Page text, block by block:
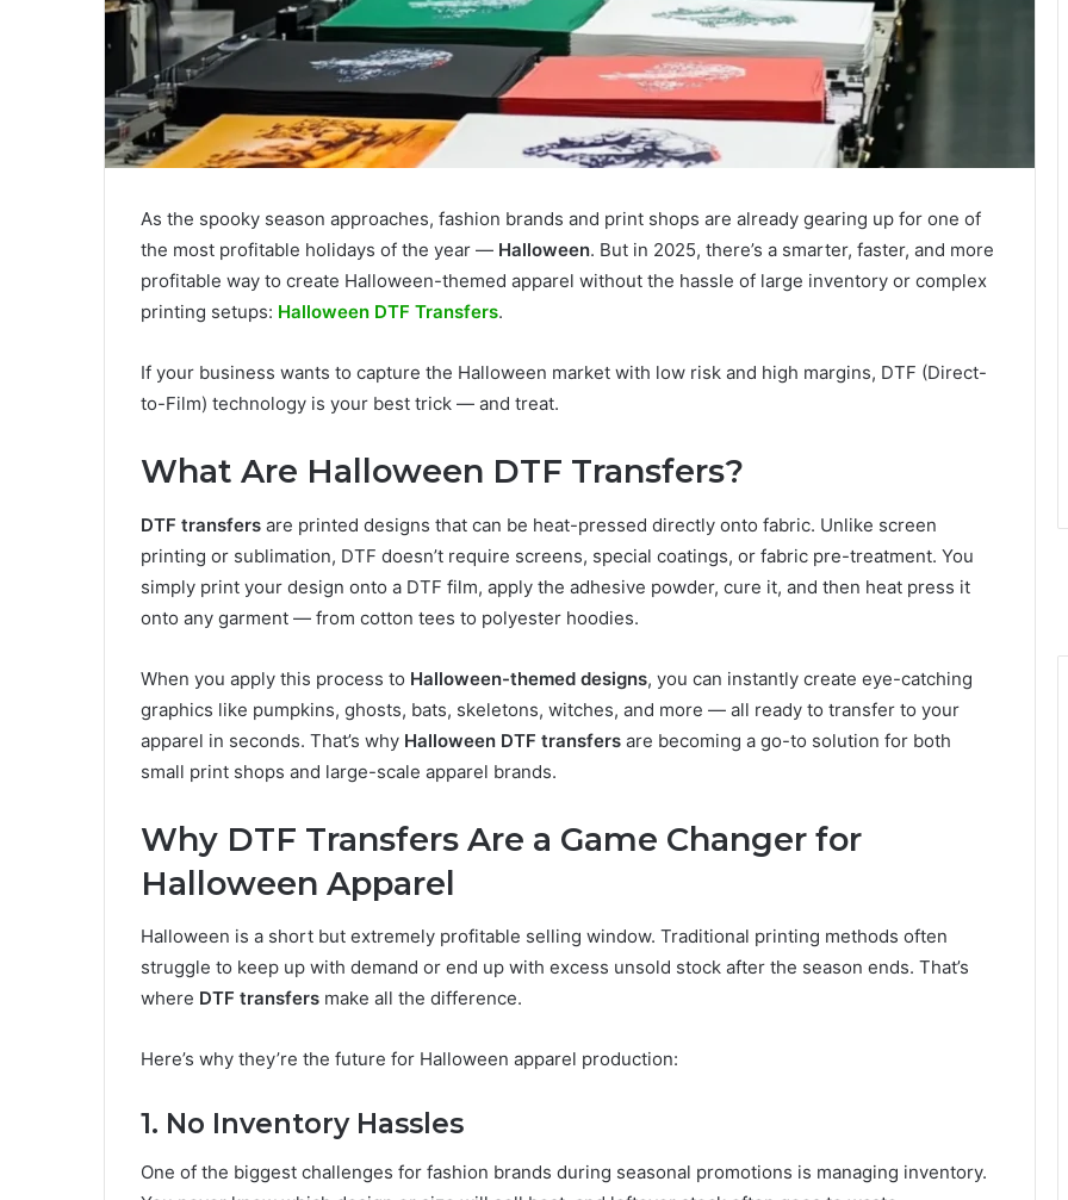
As the spooky season approaches, fashion brands and print shops are already gearing up for one of
the most profitable holidays of the year — Halloween. But in 2025, there’s a smarter, faster, and more
profitable way to create Halloween-themed apparel without the hassle of large inventory or complex
printing setups: Halloween DTF Transfers.
If your business wants to capture the Halloween market with low risk and high margins, DTF (Direct-
to-Film) technology is your best trick — and treat.
What Are Halloween DTF Transfers?
DTF transfers are printed designs that can be heat-pressed directly onto fabric. Unlike screen
printing or sublimation, DTF doesn’t require screens, special coatings, or fabric pre-treatment. You
simply print your design onto a DTF film, apply the adhesive powder, cure it, and then heat press it
onto any garment — from cotton tees to polyester hoodies.
When you apply this process to Halloween-themed designs, you can instantly create eye-catching
graphics like pumpkins, ghosts, bats, skeletons, witches, and more — all ready to transfer to your
apparel in seconds. That’s why Halloween DTF transfers are becoming a go-to solution for both
small print shops and large-scale apparel brands.
Why DTF Transfers Are a Game Changer for
Halloween Apparel
Halloween is a short but extremely profitable selling window. Traditional printing methods often
struggle to keep up with demand or end up with excess unsold stock after the season ends. That’s
where DTF transfers make all the difference.
Here’s why they’re the future for Halloween apparel production:
1. No Inventory Hassles
One of the biggest challenges for fashion brands during seasonal promotions is managing inventory.